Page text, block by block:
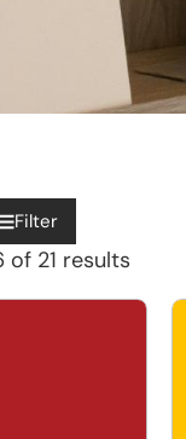
Filter
of 21 results